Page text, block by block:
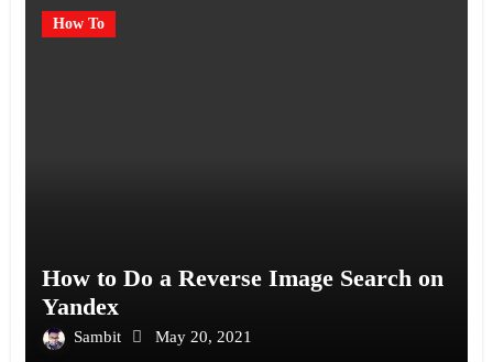
How To
How to Do a Reverse Image Search on
Yandex
Sambit May 20, 2021